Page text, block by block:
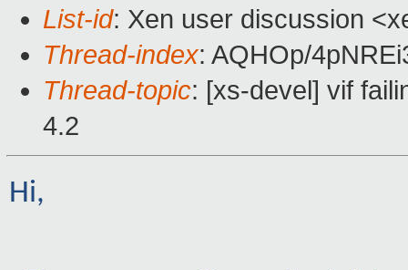
List-id: Xen user discussion
Thread-index: AQHOp/
Thread-topic: [xs-devel] vif
4.2
Hi,